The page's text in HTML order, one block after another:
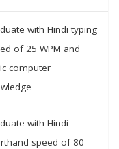
with Hindi typing
of 25 WPM and
computer
with Hindi
speed of 80